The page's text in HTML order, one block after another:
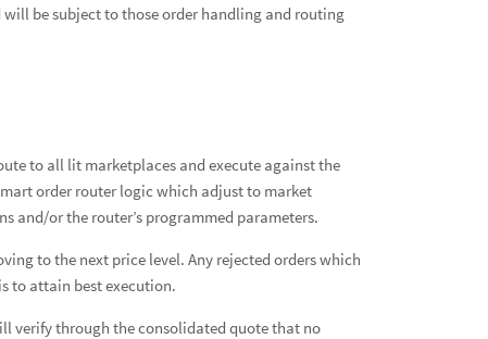
be subject to those order handling and routing
to all lit marketplaces and execute against the
order router logic which adjust to market
and/or the router’s programmed parameters.
to the next price level. Any rejected orders which
to attain best execution.
verify through the consolidated quote that no